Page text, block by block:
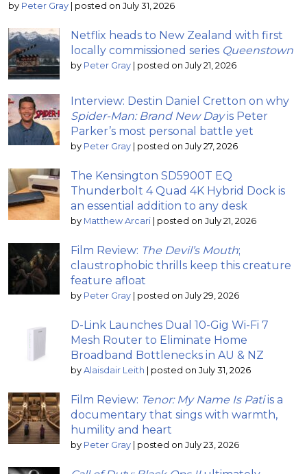
by Peter Gray posted on July 31, 2026
Netflix heads to New Zealand with first
locally commissioned series Queenstown
by Peter Gray posted on July 21, 2026
Interview: Destin Daniel Cretton on why
Spider-Man: Brand New Dayis Peter
Parker’s most personal battle yet
by Peter Gray posted on July 27, 2026
The Kensington SD5900T EQ
Thunderbolt 4 Quad 4K Hybrid Dock is
an essential addition to any desk
by Matthew Arcari posted on July 21, 2026
Film Review: The Devil’s Mouth;
claustrophobic thrills keep this creature
feature afloat
by Peter Gray posted on July 29, 2026
D-Link Launches Dual 10-Gig Wi-Fi 7
Mesh Router to Eliminate Home
Broadband Bottlenecks in AU & NZ
by Alaisdair Leith posted on July 31, 2026
Film Review: Tenor: My Name Is Patiis a
documentary that sings with warmth,
humility and heart
by Peter Gray posted on July 23, 2026